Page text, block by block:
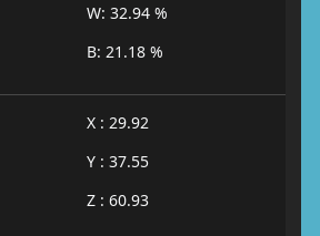
W: 32.94 %
B: 21.18 %
X : 29.92
Y : 37.55
Z : 60.93